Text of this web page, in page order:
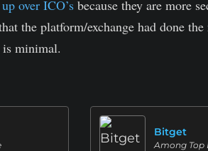
over ICO’s because they are more
the platform/exchange had done
minimal.
Bitget
Among Top